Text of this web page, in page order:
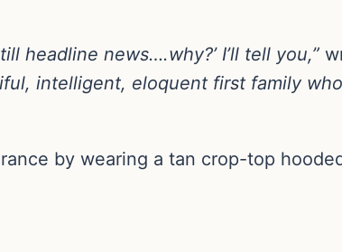
headline news….why?’ I’ll tell you,”
intelligent, eloquent first family
by wearing a tan crop-top